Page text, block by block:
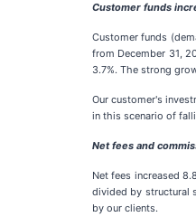
Customer funds
Customer funds
from December 31,
3.7%. The strong
Our customer's
in this scenario of
Net fees and
Net fees increased
divided by structural
by our clients.